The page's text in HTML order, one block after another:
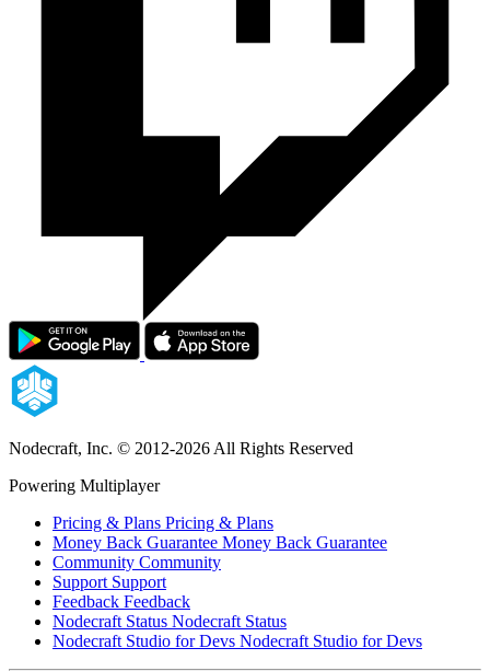
Nodecraft, Inc. © 2012-2026 All Rights Reserved
Powering Multiplayer
Pricing & Plans Pricing & Plans
Money Back Guarantee Money Back Guarantee
Community Community
Support Support
Feedback Feedback
Nodecraft Status Nodecraft Status
Nodecraft Studio for Devs Nodecraft Studio for Devs